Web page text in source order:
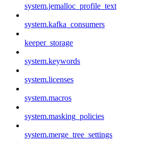
system.jemalloc_profile_text
system.kafka_consumers
keeper_storage
system.keywords
system.licenses
system.macros
system.masking_policies
system.merge_tree_settings